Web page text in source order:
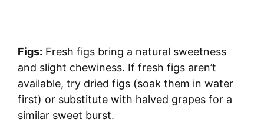
Figs: Fresh figs bring a natural sweetness
and slight chewiness. If fresh figs aren’t
available, try dried figs (soak them in water
first) or substitute with halved grapes for a
similar sweet burst.